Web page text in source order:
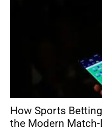
How Sports
the Modern